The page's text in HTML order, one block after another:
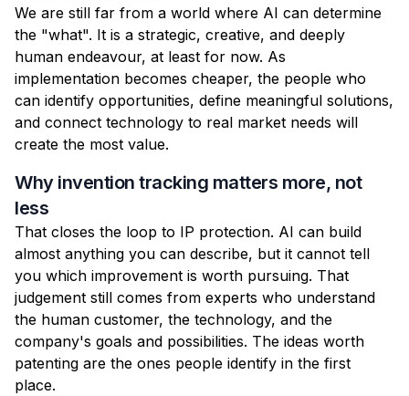
We are still far from a world where AI can determine
the "what". It is a strategic, creative, and deeply
human endeavour, at least for now. As
implementation becomes cheaper, the people who
can identify opportunities, define meaningful solutions,
and connect technology to real market needs will
create the most value.
Why invention tracking matters more, not
less
That closes the loop to IP protection. AI can build
almost anything you can describe, but it cannot tell
you which improvement is worth pursuing. That
judgement still comes from experts who understand
the human customer, the technology, and the
company's goals and possibilities. The ideas worth
patenting are the ones people identify in the first
place.